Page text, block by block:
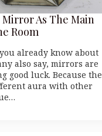
As The Main
Room
already know about
also say, mirrors are
good luck. Because the
aura with other